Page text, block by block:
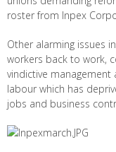
roster from Inpex
Other alarming issues
workers back to work,
vindictive management
labour which has
jobs and business